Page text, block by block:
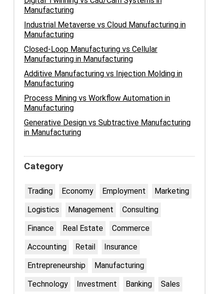
Manufacturing
Industrial Metaverse vs Cloud Manufacturing in
Manufacturing
Closed-Loop Manufacturing vs Cellular
Manufacturing in Manufacturing
Additive Manufacturing vs Injection Molding in
Manufacturing
Process Mining vs Workflow Automation in
Manufacturing
Generative Design vs Subtractive Manufacturing
in Manufacturing
Category
Trading Economy Employment
Marketing
Logistics
Management
Consulting
Finance
Real Estate
Commerce
Accounting
Retail
Insurance
Entrepreneurship
Manufacturing
Technology
Investment Banking Sales